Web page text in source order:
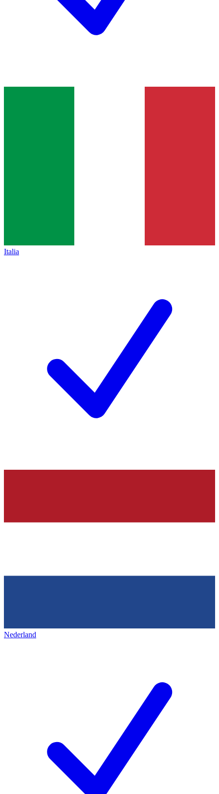
Italia
Nederland